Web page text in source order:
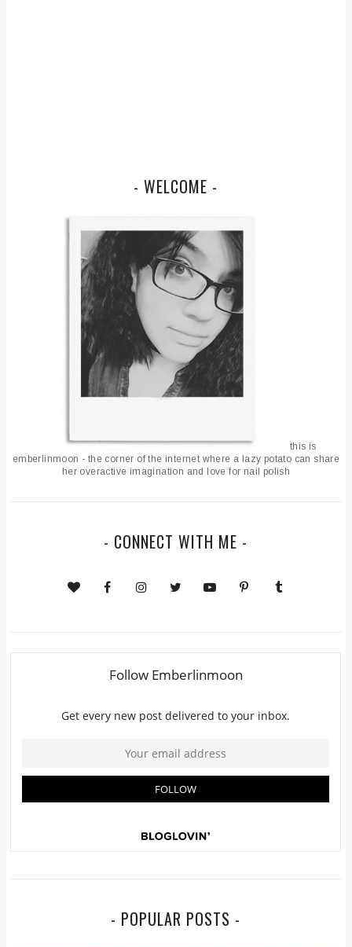
- WELCOME -
this is
emberlinmoon - the corner of the internet where a lazy potato can share
her overactive imagination and love for nail polish
- CONNECT WITH ME -
- POPULAR POSTS -